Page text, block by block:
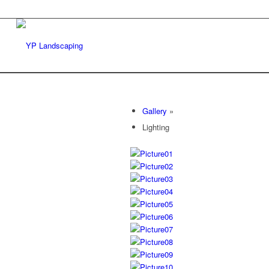
Gallery »
Lighting